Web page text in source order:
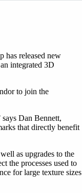
has released new
integrated 3D
to join the
Dan Bennett,
that directly benefit
as upgrades to the
the processes used to
for large texture sizes